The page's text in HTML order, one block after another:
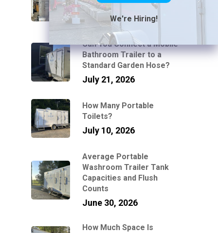
Without Power or Water
July 31, 2026
Can You Connect a Mobile
Bathroom Trailer to a
Standard Garden Hose?
July 21, 2026
How Many Portable
Toilets?
July 10, 2026
Average Portable
Washroom Trailer Tank
Capacities and Flush
Counts
June 30, 2026
How Much Space Is
We're Hiring!